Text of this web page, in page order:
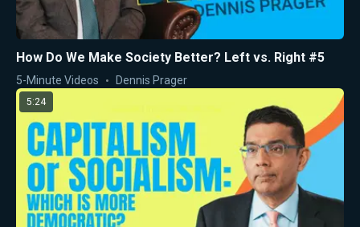
How Do We Make Society Better? Left vs. Right #5
5-Minute Videos Dennis Prager
5:24